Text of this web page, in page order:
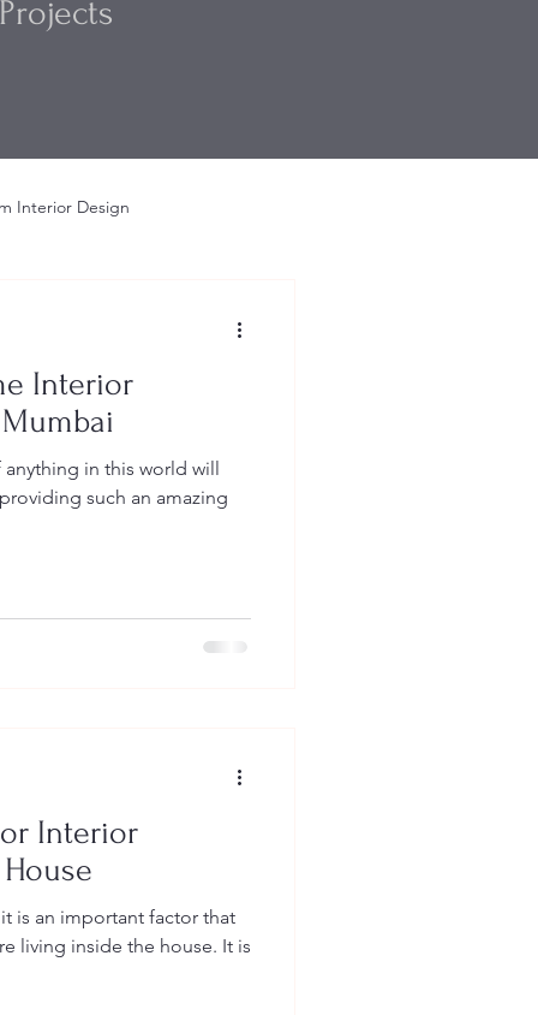
Interior Design
Interior
in this world will
such an amazing
Interior
is an important factor that
living inside the house. It is